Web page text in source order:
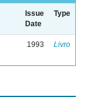
Issue
Date
Type
1993 Livro